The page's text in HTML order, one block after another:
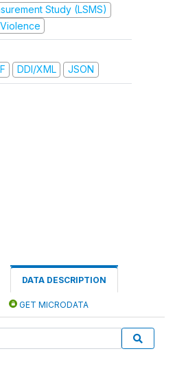
Study (LSMS)
DDI/XML JSON
DATA DESCRIPTION
GET MICRODATA